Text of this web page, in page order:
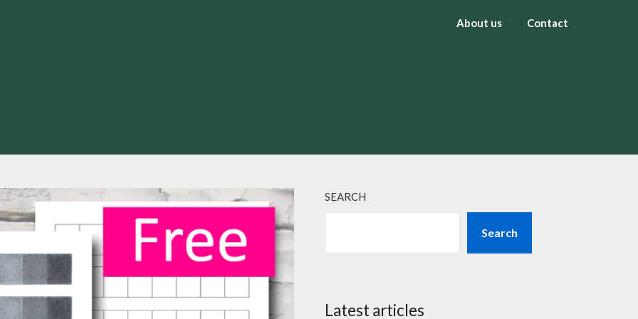
About us Contact
SEARCH
Search
Latest articles